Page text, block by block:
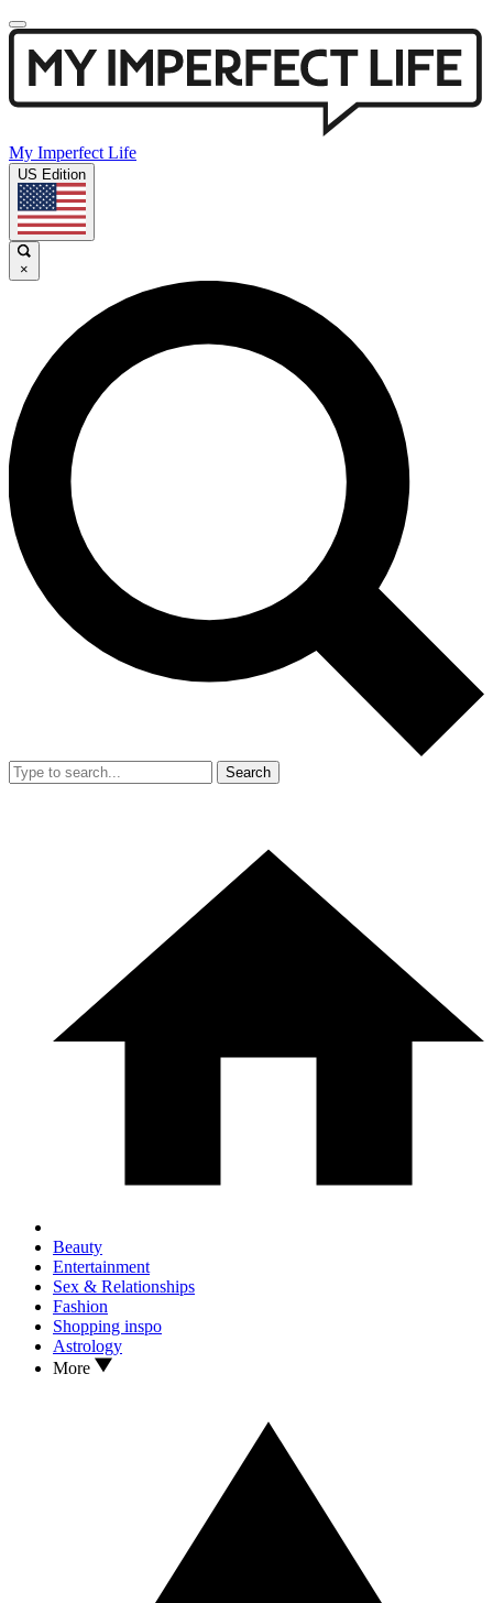
My Imperfect Life
US Edition
×
Search
Beauty
Entertainment
Sex & Relationships
Fashion
Shopping inspo
Astrology
More